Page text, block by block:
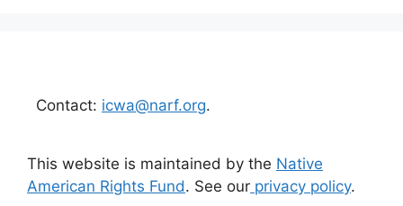
Contact: icwa@narf.org.
This website is maintained by the Native
American Rights Fund. See our privacy policy.